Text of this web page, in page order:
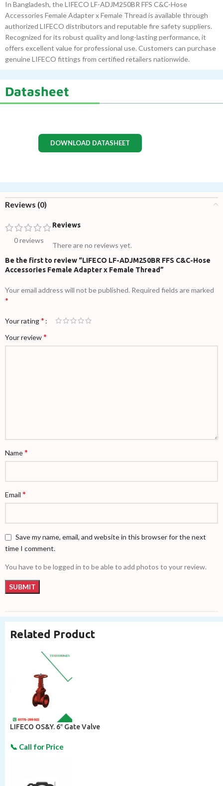
In Bangladesh, the LIFECO LF-ADJM250BR FFS C&C-Hose
Accessories Female Adapter x Female Thread is available through
authorized LIFECO distributors and reputable fire safety suppliers.
Recognized for its robust quality and long-lasting performance, it
offers excellent value for professional use. Customers can purchase
genuine LIFECO fittings from certified retailers nationwide.
Datasheet
DOWNLOAD DATASHEET
Reviews (0)
0 reviews
Reviews
There are no reviews yet.
Be the first to review “LIFECO LF-ADJM250BR FFS C&C-Hose
Accessories Female Adapter x Female Thread”
Your email address will not be published. Required fields are marked
*
Your rating*
Your review*
Name*
Email *
Save my name, email, and website in this browser for the next
time I comment.
You have to be logged in to be able to add photos to your review.
Related Product
LIFECO OS&Y. 6″ Gate Valve